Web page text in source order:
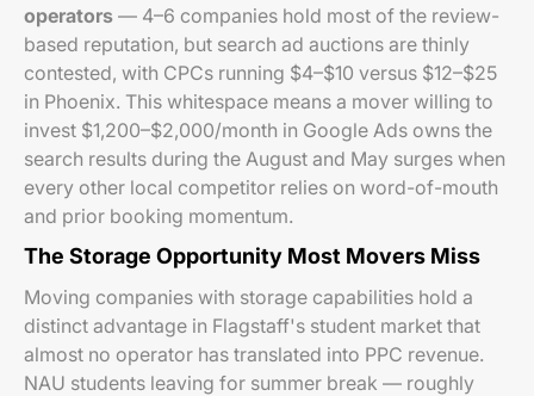
operators — 4–6 companies hold most of the review-
based reputation, but search ad auctions are thinly
contested, with CPCs running $4–$10 versus $12–$25
in Phoenix. This whitespace means a mover willing to
invest $1,200–$2,000/month in Google Ads owns the
search results during the August and May surges when
every other local competitor relies on word-of-mouth
and prior booking momentum.
The Storage Opportunity Most Movers Miss
Moving companies with storage capabilities hold a
distinct advantage in Flagstaff's student market that
almost no operator has translated into PPC revenue.
NAU students leaving for summer break — roughly